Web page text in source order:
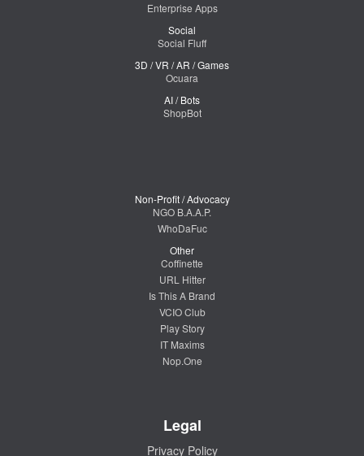
Enterprise Apps
Social
Social Fluff
3D / VR / AR / Games
Ocuara
AI / Bots
ShopBot
Non-Profit / Advocacy
NGO B.A.A.P.
WhoDaFuc
Other
Coffinette
URL Hitter
Is This A Brand
VCIO Club
Play Story
IT Maxims
Nop.One
Legal
Privacy Policy